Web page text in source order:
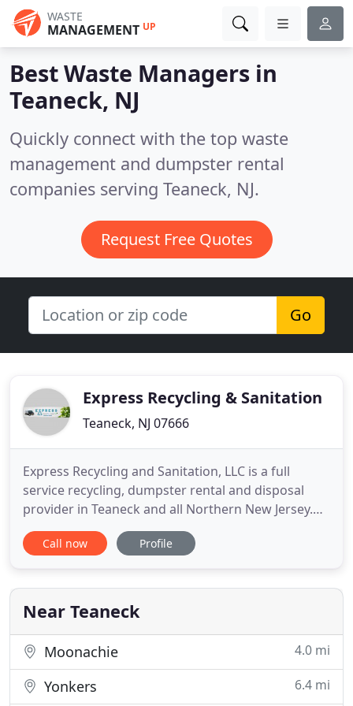
WASTE
MANAGEMENT UP
Best Waste Managers in
Teaneck, NJ
Quickly connect with the top waste
management and dumpster rental
companies serving Teaneck, NJ.
Request Free Quotes
Go
Express Recycling & Sanitation
Teaneck, NJ 07666
Express Recycling and Sanitation, LLC is a full
service recycling, dumpster rental and disposal
provider in Teaneck and all Northern New Jersey.
Whether you are a large corporation, a
construction contractor, or a homeowner, we offer
your needs. Express Recycling and Sanitation
maintains a growing customer
Call now Profile
Near Teaneck
Moonachie 4.0 mi
Yonkers 6.4 mi